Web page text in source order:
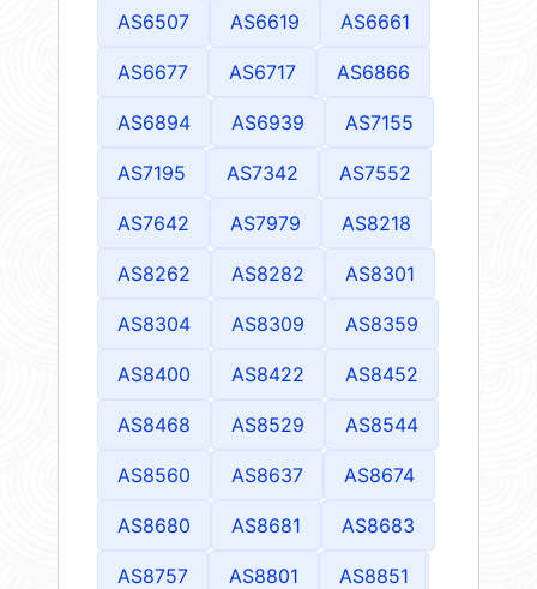
AS6507 AS6619 AS6661
AS6677 AS6717 AS6866
AS6894 AS6939 AS7155
AS7195 AS7342 AS7552
AS7642 AS7979 AS8218
AS8262 AS8282 AS8301
AS8304 AS8309 AS8359
AS8400 AS8422 AS8452
AS8468 AS8529 AS8544
AS8560 AS8637 AS8674
AS8680 AS8681 AS8683
AS8757 AS8801 AS8851